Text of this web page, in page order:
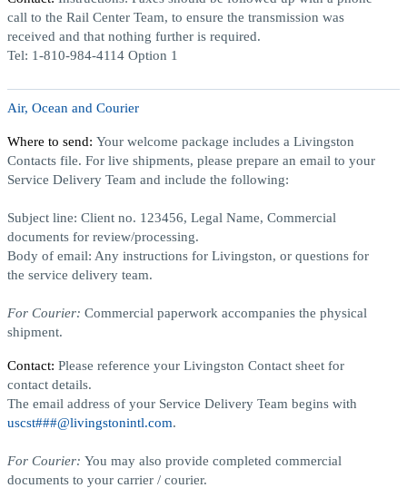
call to the Rail Center Team, to ensure the transmission was
received and that nothing further is required.
Tel: 1-810-984-4114 Option 1
Air, Ocean and Courier
Where to send: Your welcome package includes a Livingston
Contacts file. For live shipments, please prepare an email to your
Service Delivery Team and include the following:
Subject line: Client no. 123456, Legal Name, Commercial
documents for review/processing.
Body of email: Any instructions for Livingston, or questions for
the service delivery team.
For Courier: Commercial paperwork accompanies the physical
shipment.
Contact: Please reference your Livingston Contact sheet for
contact details.
The email address of your Service Delivery Team begins with
uscst###@livingstonintl.com.
For Courier: You may also provide completed commercial
documents to your carrier / courier.